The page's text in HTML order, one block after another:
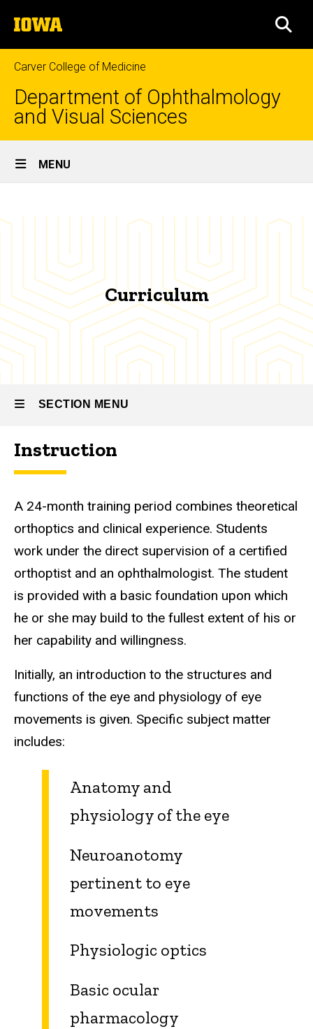
to
content
The
University
of
Iowa
Carver College of Medicine
Department of Ophthalmology
and Visual Sciences
Site
Main
MENU
Breadcrumb
Orthoptist
Training
Curriculum
Curriculum
SECTION MENU
Main
Instruction
A 24-month training period combines theoretical
orthoptics and clinical experience. Students
work under the direct supervision of a certified
orthoptist and an ophthalmologist. The student
is provided with a basic foundation upon which
he or she may build to the fullest extent of his or
her capability and willingness.
Initially, an introduction to the structures and
functions of the eye and physiology of eye
movements is given. Specific subject matter
includes:
Anatomy and
physiology of the eye
Neuroanotomy
pertinent to eye
movements
Physiologic optics
Basic ocular
pharmacology